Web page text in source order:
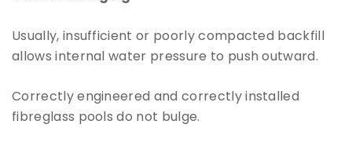
Usually, insufficient or poorly compacted backfill
allows internal water pressure to push outward.
Correctly engineered and correctly installed
fibreglass pools do not bulge.